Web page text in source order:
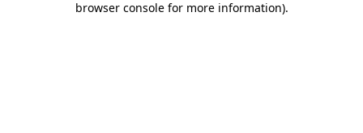
browser console for more information).